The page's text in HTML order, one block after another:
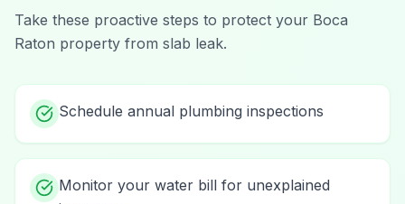
Take these proactive steps to protect your Boca
Raton property from slab leak.
Schedule annual plumbing inspections
Monitor your water bill for unexplained